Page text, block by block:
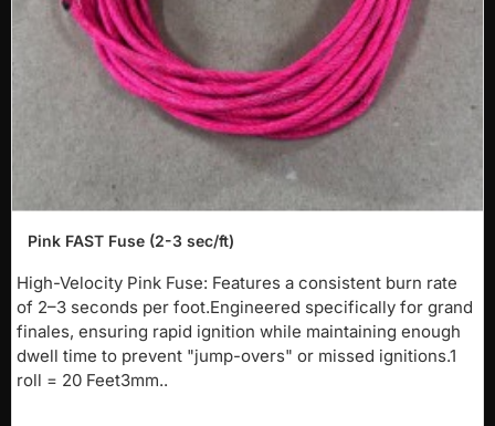
Pink FAST Fuse (2-3 sec/ft)
High-Velocity Pink Fuse: Features a consistent burn rate
of 2–3 seconds per foot.Engineered specifically for grand
finales, ensuring rapid ignition while maintaining enough
dwell time to prevent "jump-overs" or missed ignitions.1
roll = 20 Feet3mm..